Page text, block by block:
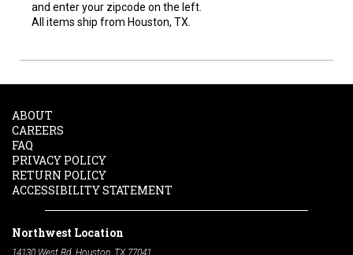
and enter your zipcode on the left.
All items ship from Houston, TX.
ABOUT
CAREERS
FAQ
PRIVACY POLICY
RETURN POLICY
ACCESSIBILITY STATEMENT
Northwest Location
14130 West Rd. Houston, TX 77041